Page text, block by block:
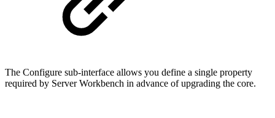
The Configure sub-interface allows you define a single property
required by Server Workbench in advance of upgrading the core.